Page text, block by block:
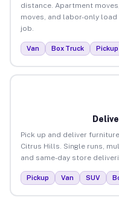
distance. Apartment
moves, and labor-only
job.
Van Box Truck Pickup
Pick up and deliver
Citrus Hills. Single runs,
and same-day store
Pickup Van SUV